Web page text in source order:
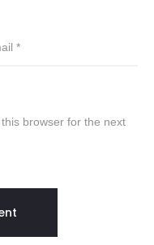
*
browser for the next